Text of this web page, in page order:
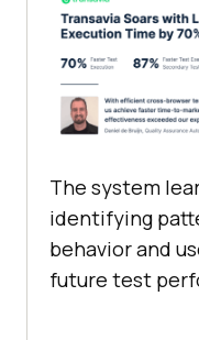
The system
identifying
behavior and
future test